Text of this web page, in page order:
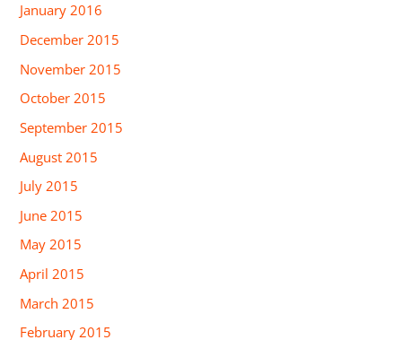
January 2016
December 2015
November 2015
October 2015
September 2015
August 2015
July 2015
June 2015
May 2015
April 2015
March 2015
February 2015